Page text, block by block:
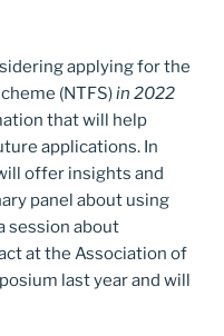
applying for the
(NTFS)in 2022
that will help
applications. In
offer insights and
panel about using
session about
at the Association of
last year and will